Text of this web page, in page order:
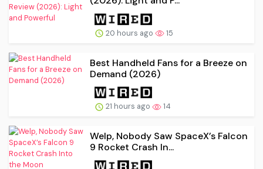
20 hours ago 15
Best Handheld Fans for a Breeze on
Demand (2026)
21 hours ago 14
Welp, Nobody Saw SpaceX’s Falcon
9 Rocket Crash In...